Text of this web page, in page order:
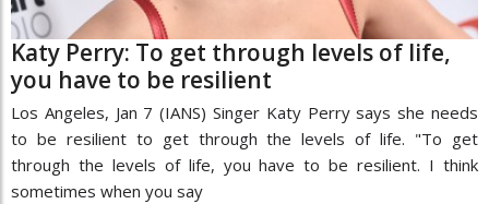
Katy Perry: To get through levels of life,
you have to be resilient
Los Angeles, Jan 7 (IANS) Singer Katy Perry says she needs
to be resilient to get through the levels of life. "To get
through the levels of life, you have to be resilient. I think
sometimes when you say